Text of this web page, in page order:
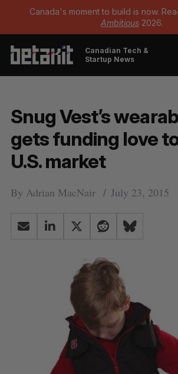
Canada's moment to build is now.
Ambitious 2026.
Canadian Tech &
Startup News
Snug Vest’s
gets funding love
U.S. market
By Adrian MacNair July 23, 2015